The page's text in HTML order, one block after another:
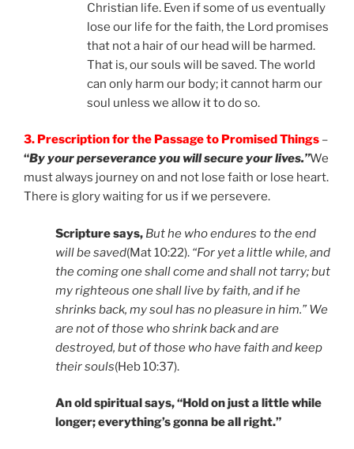
Christian life. Even if some of us eventually
lose our life for the faith, the Lord promises
that not a hair of our head will be harmed.
That is, our souls will be saved. The world
can only harm our body; it cannot harm our
soul unless we allow it to do so.
3. Prescription for the Passage to Promised Things –
“By your perseverance you will secure your lives.”We
must always journey on and not lose faith or lose heart.
There is glory waiting for us if we persevere.
Scripture says, But he who endures to the end
will be saved(Mat 10:22). “For yet a little while, and
the coming one shall come and shall not tarry; but
my righteous one shall live by faith, and if he
shrinks back, my soul has no pleasure in him.” We
are not of those who shrink back and are
destroyed, but of those who have faith and keep
their souls(Heb 10:37).
An old spiritual says,“Hold on just a little while
longer; everything’s gonna be all right.”